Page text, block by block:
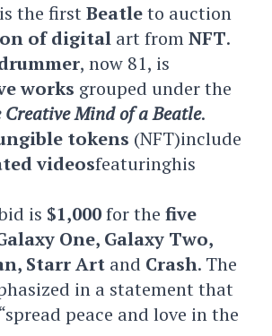
is the first Beatleto auction
of digital art fromNFT.
, now 81, is
works grouped under the
Creative Mind of a Beatle.
tokens (NFT)include
videosfeaturinghis
is $1,000for the five
One, Galaxy Two,
Starr Art and Crash. The
in a statement that
peace and love in the